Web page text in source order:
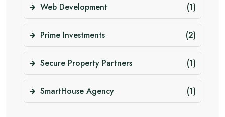
Web Development (1)
Prime Investments (2)
Secure Property Partners (1)
SmartHouse Agency (1)